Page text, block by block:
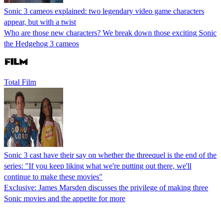
Sonic 3 cameos explained: two legendary video game characters
appear, but with a twist
Who are those new characters? We break down those exciting Sonic
the Hedgehog 3 cameos
Total Film
Sonic 3 cast have their say on whether the threequel is the end of the
series: "If you keep liking what we're putting out there, we'll
continue to make these movies"
Exclusive: James Marsden discusses the privilege of making three
Sonic movies and the appetite for more